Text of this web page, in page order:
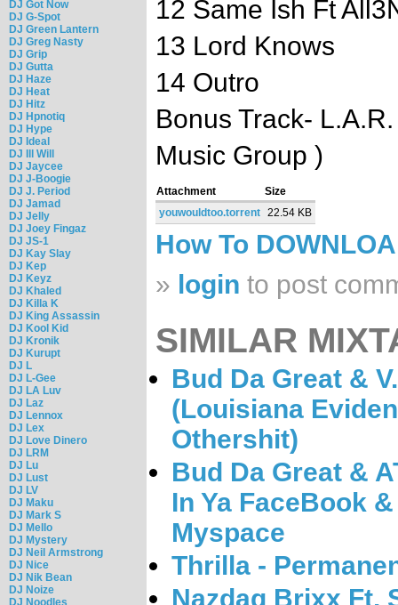
DJ Got Now
DJ G-Spot
DJ Green Lantern
DJ Greg Nasty
DJ Grip
DJ Gutta
DJ Haze
DJ Heat
DJ Hitz
DJ Hpnotiq
DJ Hype
DJ Ideal
DJ Ill Will
DJ Jaycee
DJ J-Boogie
DJ J. Period
DJ Jamad
DJ Jelly
DJ Joey Fingaz
DJ JS-1
DJ Kay Slay
DJ Kep
DJ Keyz
DJ Khaled
DJ Killa K
DJ King Assassin
DJ Kool Kid
DJ Kronik
DJ Kurupt
DJ L
DJ L-Gee
DJ LA Luv
DJ Laz
DJ Lennox
DJ Lex
DJ Love Dinero
DJ LRM
DJ Lu
DJ Lust
DJ LV
DJ Maku
DJ Mark S
DJ Mello
DJ Mystery
DJ Neil Armstrong
DJ Nice
DJ Nik Bean
DJ Noize
DJ Noodles
12 Same Ish Ft
13 Lord Knows
14 Outro
Bonus Track-
Music Group )
Attachment
Size
youwouldtoo.torrent 22.54 KB
How To
» login to post
SIMILAR
Bud Da Great &
(Louisiana
Othershit)
Bud Da Great &
In Ya FaceBook
Myspace
Thrilla -
Nazdaq Brixx Ft.